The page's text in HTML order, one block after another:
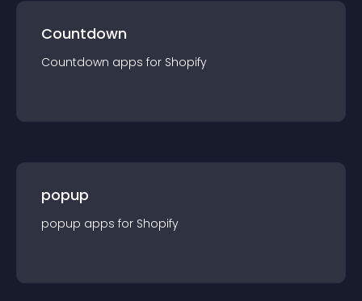
Countdown
Countdown apps for Shopify
popup
popup apps for Shopify